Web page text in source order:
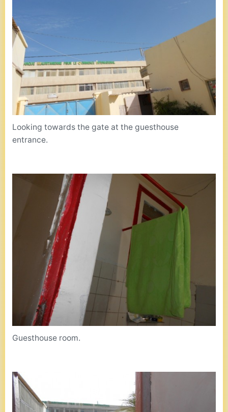
Looking towards the gate at the guesthouse
entrance.
Guesthouse room.